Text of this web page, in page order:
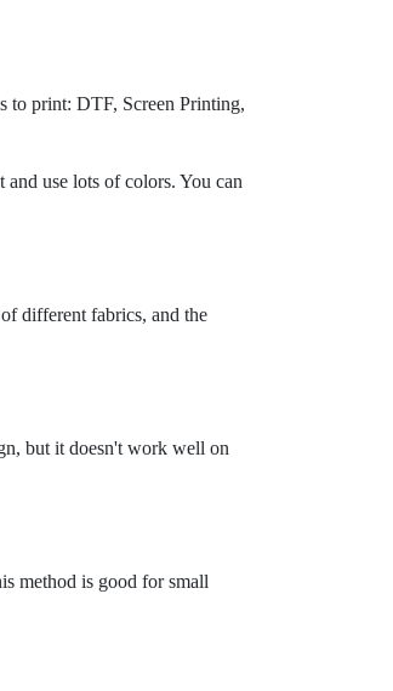
to print: DTF, Screen Printing,
use lots of colors. You can
different fabrics, and the
but it doesn't work well on
method is good for small